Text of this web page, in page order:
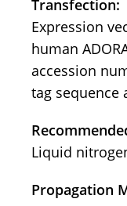
Transfection:
Expression
human
accession
tag sequence
Liquid
Propagation